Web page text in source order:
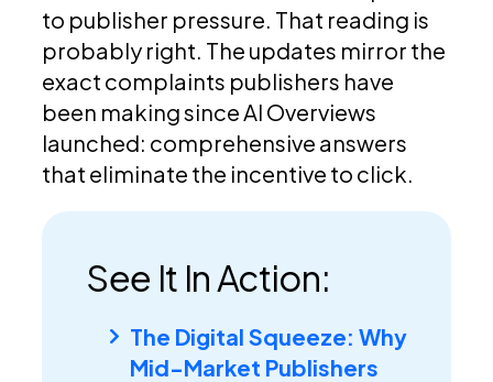
to publisher pressure. That reading is
probably right. The updates mirror the
exact complaints publishers have
been making since AI Overviews
launched: comprehensive answers
that eliminate the incentive to click.
See It In Action:
The Digital Squeeze: Why
Mid-Market Publishers